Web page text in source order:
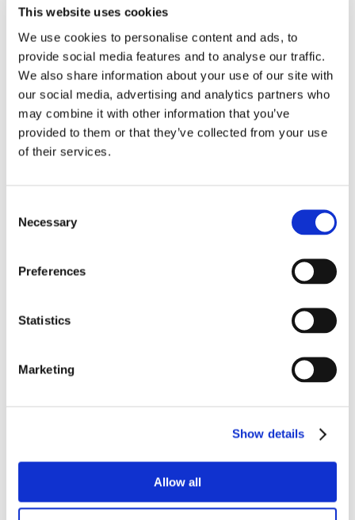
This website uses cookies
We use cookies to personalise content and ads, to
provide social media features and to analyse our traffic.
We also share information about your use of our site with
our social media, advertising and analytics partners who
may combine it with other information that you’ve
provided to them or that they’ve collected from your use
of their services.
Selection
Necessary
Preferences
Statistics
Marketing
Show details
Allow all
PRESSEMITTEILUNG
technology solutions addressing climate change. This
recognition underscores OctoFrost’s commitment to
marking a significant milestone in the company’s ongoing
Innovating for Success At OctoFrost, we’re driven by a
years, we recognized the need for a more efficient
impingement freezing solution. Thus, honoring our
proudly launched the unique Multi-Level Impingement Freezer